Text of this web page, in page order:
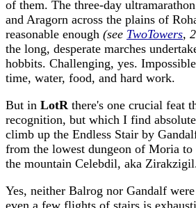
of them. The three-day
and Aragorn across the plains of
reasonable enough (see TwoTowers,
the long, desperate marches
hobbits. Challenging, yes.
time, water, food, and hard work.
But in LotRthere's one crucial feat
recognition, but which I find
climb up the Endless Stair by
from the lowest dungeon of Moria to
the mountain Celebdil, aka
Yes, neither Balrog nor Gandalf